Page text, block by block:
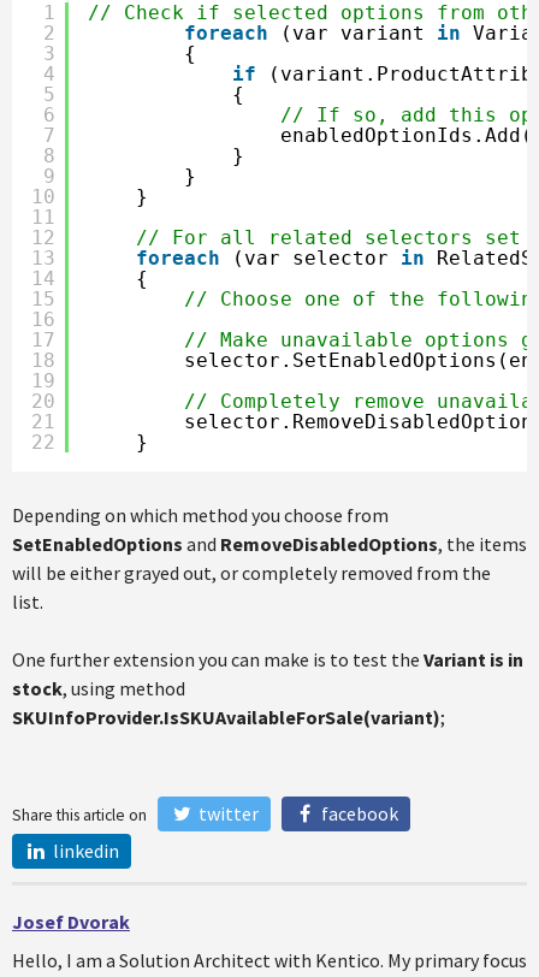
1
2
3
4
5
6
7
8
9
10
11
12
13
14
15
16
17
18
19
20
21
22
// Check if selected options from
foreach
(var variant in
{
if
{
// If so, add this
}
}
}
// For all related selectors set
foreach
(var selector in
{
// Choose one of the
// Make unavailable options
// Completely remove
}
Depending on which method you choose from
SetEnabledOptions and RemoveDisabledOptions, the items
will be either grayed out, or completely removed from the
list.
One further extension you can make is to test the Variant is in
stock, using method
SKUInfoProvider.IsSKUAvailableForSale(variant);
Share this article on twitter
facebook
linkedin
Josef Dvorak
Hello, I am a Solution Architect with Kentico. My primary focus